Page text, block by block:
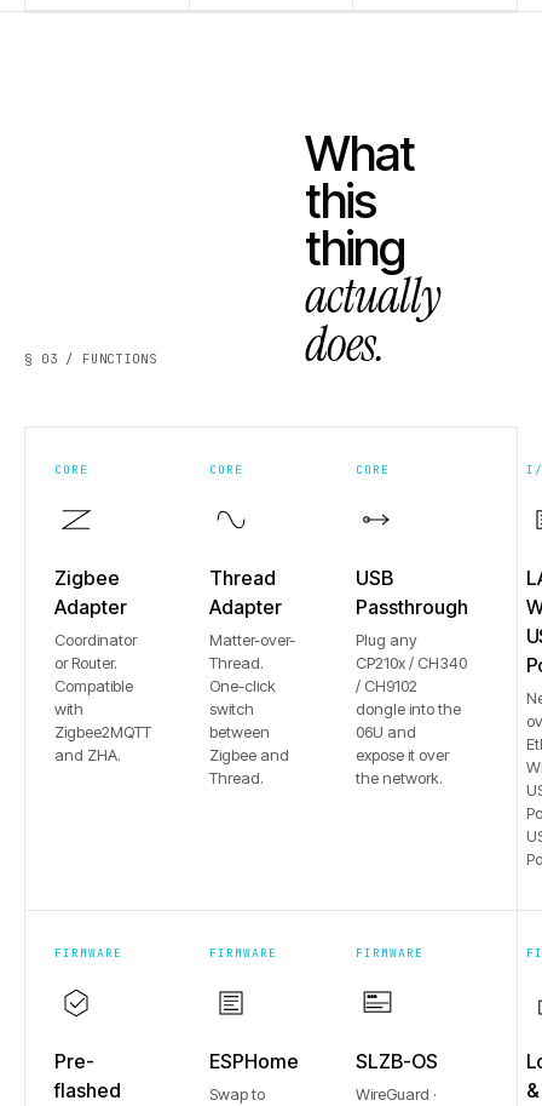
§ 03 / FUNCTIONS
What
this
thing
actually
does.
CORE
Zigbee
Adapter
Coordinator
or Router.
Compatible
with
Zigbee2MQTT
and ZHA.
CORE
Thread
Adapter
Matter-over-
Thread.
One-click
switch
between
Zigbee and
Thread.
CORE
USB
Passthrough
Plug any
CP210x / CH340
/ CH9102
dongle into the
06U and
expose it over
the network.
I/
FIRMWARE
Pre-
flashed
FIRMWARE
ESPHome
Swap to
FIRMWARE
SLZB-OS
WireGuard ·
&